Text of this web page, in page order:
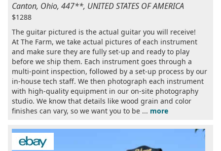
Canton, Ohio, 447**, UNITED STATES OF AMERICA
$1288
The guitar pictured is the actual guitar you will receive!
At The Farm, we take actual pictures of each instrument
and make sure they are fully set-up and ready to play
before we ship them. Each instrument goes through a
multi-point inspection, followed by a set-up process by our
in-house tech staff. We then photograph each instrument
with high-quality equipment in our on-site photography
studio. We know that details like wood grain and color
finishes can vary, so we want you to be ... more